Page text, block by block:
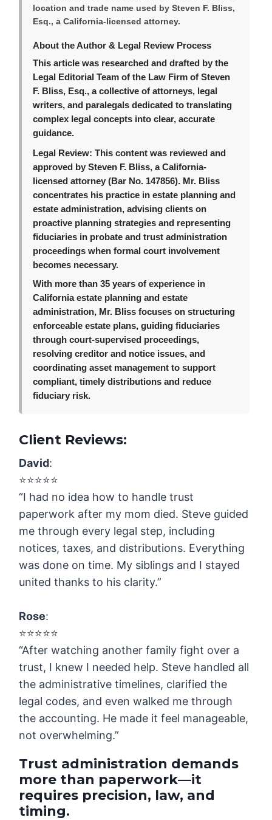
location and trade name used by Steven F. Bliss,
Esq., a California-licensed attorney.
About the Author & Legal Review Process
This article was researched and drafted by the
Legal Editorial Team of the Law Firm of Steven
F. Bliss, Esq., a collective of attorneys, legal
writers, and paralegals dedicated to translating
complex legal concepts into clear, accurate
guidance.
Legal Review: This content was reviewed and
approved by Steven F. Bliss, a California-
licensed attorney (Bar No. 147856). Mr. Bliss
concentrates his practice in estate planning and
estate administration, advising clients on
proactive planning strategies and representing
fiduciaries in probate and trust administration
proceedings when formal court involvement
becomes necessary.
With more than 35 years of experience in
California estate planning and estate
administration, Mr. Bliss focuses on structuring
enforceable estate plans, guiding fiduciaries
through court-supervised proceedings,
resolving creditor and notice issues, and
coordinating asset management to support
compliant, timely distributions and reduce
fiduciary risk.
Client Reviews:
David:
⭐️⭐️⭐️⭐️⭐️
“I had no idea how to handle trust
paperwork after my mom died. Steve guided
me through every legal step, including
notices, taxes, and distributions. Everything
was done on time. My siblings and I stayed
united thanks to his clarity.”
Rose:
⭐️⭐️⭐️⭐️⭐️
“After watching another family fight over a
trust, I knew I needed help. Steve handled all
the administrative timelines, clarified the
legal codes, and even walked me through
the accounting. He made it feel manageable,
not overwhelming.”
Trust administration demands
more than paperwork—it
requires precision, law, and
timing.